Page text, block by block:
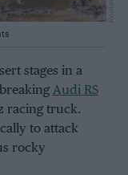
stages in a
Audi RS
racing truck.
to attack
rocky